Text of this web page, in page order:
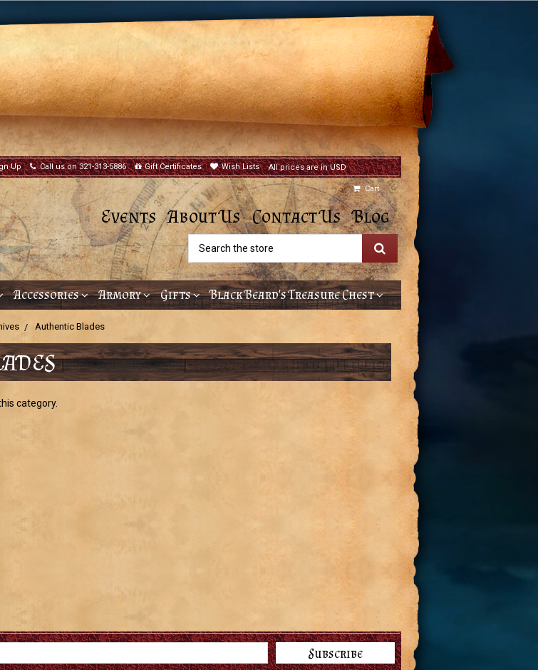
Up Call us on 321-313-5886 Gift Certificates Wish Lists All prices are in USD
Cart
Events About Us Contact Us Blog
Search
Accessories Armory Gifts Black Beard's Treasure Chest
Authentic Blades
category.